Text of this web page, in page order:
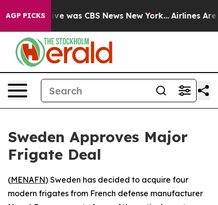
AGP PICKS
Narrative was CBS News New York... Airlines Are
Sweden Approves Major
Frigate Deal
(MENAFN) Sweden has decided to acquire four
modern frigates from French defense manufacturer